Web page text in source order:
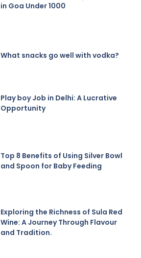
in Goa Under 1000
What snacks go well with vodka?
Play boy Job in Delhi: A Lucrative
Opportunity
Top 8 Benefits of Using Silver Bowl
and Spoon for Baby Feeding
Exploring the Richness of Sula Red
Wine: A Journey Through Flavour
and Tradition.